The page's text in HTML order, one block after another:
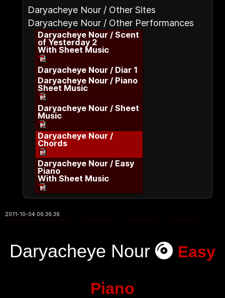
Daryacheye Nour / Other Sites
Daryacheye Nour / Other Performances
Daryacheye Nour / Scent
of Yesterday 2
With Sheet Music
Daryacheye Nour / Diar 1
Daryacheye Nour / Piano
Sheet Music
Daryacheye Nour / Sheet
Music
Daryacheye Nour /
Chords
Daryacheye Nour / Easy
Piano
With Sheet Music
2011-10-04 06:36:36
Daryacheye Nour Easy
Piano